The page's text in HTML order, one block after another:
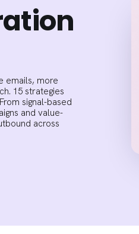
emails, more
15 strategies
signal-based
and value-
across